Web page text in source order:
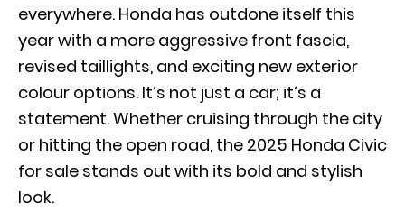
everywhere. Honda has outdone itself this
year with a more aggressive front fascia,
revised taillights, and exciting new exterior
colour options. It’s not just a car; it’s a
statement. Whether cruising through the city
or hitting the open road, the 2025 Honda Civic
for sale stands out with its bold and stylish
look.